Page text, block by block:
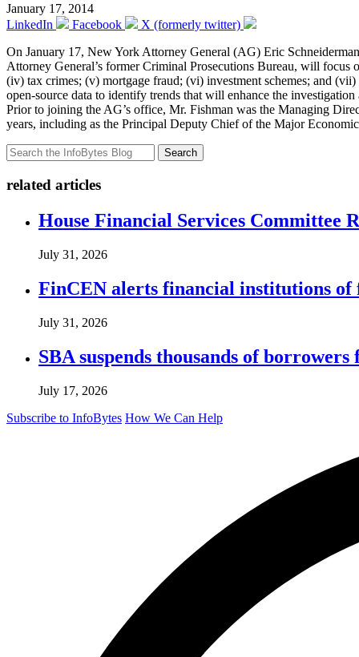
January 17, 2014
LinkedIn
Facebook
X (formerly twitter)
On January 17, New York Attorney General (AG) Eric
Attorney General’s former Criminal Prosecutions Bureau, will
(iv) tax crimes; (v) mortgage fraud; (vi) investment schemes; and
open-source data to identify trends that will enhance the
Prior to joining the AG’s office, Mr. Fishman was the Managing
years, including as the Principal Deputy Chief of the Major
Search
related articles
House Financial Services Committee
July 31, 2026
FinCEN alerts financial institutions of
July 31, 2026
SBA suspends thousands of
July 17, 2026
Subscribe to InfoBytes How We Can Help